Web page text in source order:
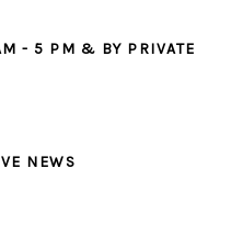
- 5 PM & BY PRIVATE
NEWS